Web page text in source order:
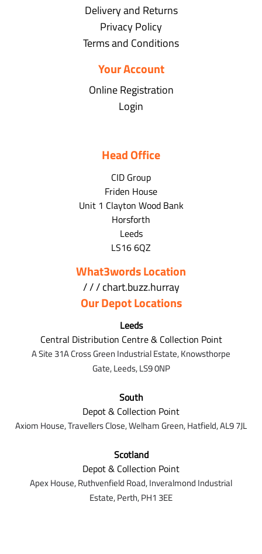
Delivery and Returns
Privacy Policy
Terms and Conditions
Your Account
Online Registration
Login
Head Office
CID Group
Friden House
Unit 1 Clayton Wood Bank
Horsforth
Leeds
LS16 6QZ
What3words Location
/ / / chart.buzz.hurray
Our Depot Locations
Leeds
Central Distribution Centre & Collection Point
A Site 31A Cross Green Industrial Estate,Knowsthorpe
Gate,Leeds,LS9 0NP
South
Depot & Collection Point
Axiom House, Travellers Close, Welham Green, Hatfield, AL9 7JL
Scotland
Depot & Collection Point
Apex House,Ruthvenfield Road,Inveralmond Industrial
Estate,Perth,PH1 3EE